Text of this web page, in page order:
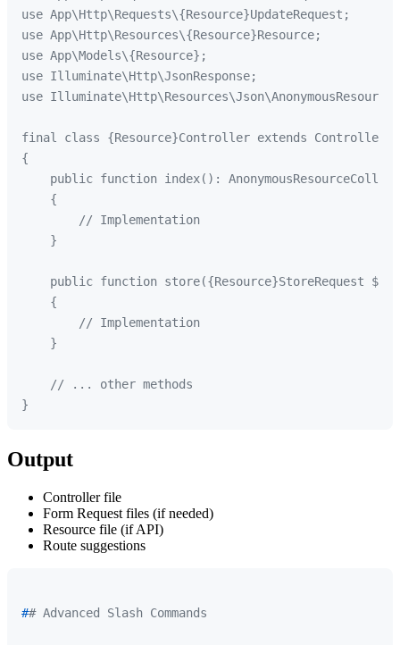
use App\Http\Requests\{Resource}UpdateRequest;
use App\Http\Resources\{Resource}Resource;
use App\Models\{Resource};
use Illuminate\Http\JsonResponse;
use
final class {Resource}Controller extends Controller
{
public function index():
    {
        // Implementation
    }
public function store({Resource}StoreRequest
    {
        // Implementation
    }
    // ... other methods
Output
Controller file
Form Request files (if needed)
Resource file (if API)
Route suggestions
## Advanced Slash Commands